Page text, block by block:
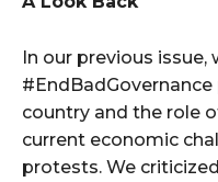
In our previous issue,
country and the role
current economic
protests. We